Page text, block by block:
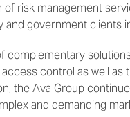
of risk management
and government clients
complementary
control as well
the Ava Group
and demanding